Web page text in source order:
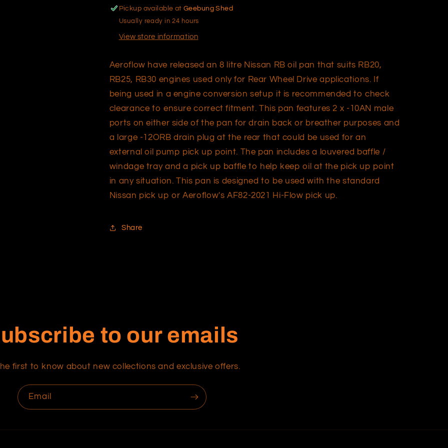
RB25
and
RB30
RB25
and
RB30
Pickup available atGeebung Shed
Usually ready in 24 hours
View store information
Aeroflow have released an 8 litre Nissan RB oil pan that suits RB20,
RB25, RB30 engines used only for Rear Wheel Drive applications. If
being used in a engine conversion setup it is recommended to check
clearance to ensure correct fitment. This pan features 2 x -10AN male
ports on either side of the pan for drain back or breather purposes and
a large -12ORB drain plug at the rear that could be used for an
external oil pump pick up point. The pan includes a louvered baffle /
windage tray and a pick up baffle to help keep oil at the pick up point
in any situation. This pan is designed to be used with the standard
Nissan pick up or Aeroflow's AF82-2021 Hi-Flow pick up.
Share
to our emails
first to know about new collections and exclusive offers.
Email